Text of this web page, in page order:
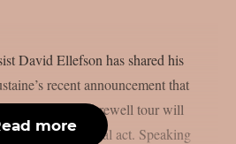
David Ellefson has shared his
recent announcement that
and 2026 farewell tour will
thrash metal act. Speaking
more